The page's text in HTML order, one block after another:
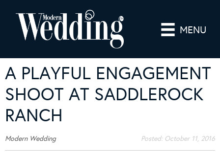
MENU
A PLAYFUL ENGAGEMENT
SHOOT AT SADDLEROCK
RANCH
Modern Wedding Posted: October 11, 2016